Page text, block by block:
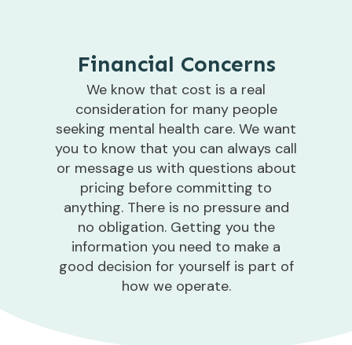
Financial Concerns
We know that cost is a real
consideration for many people
seeking mental health care. We want
you to know that you can always call
or message us with questions about
pricing before committing to
anything. There is no pressure and
no obligation. Getting you the
information you need to make a
good decision for yourself is part of
how we operate.